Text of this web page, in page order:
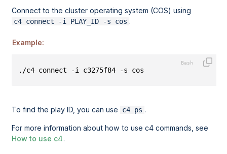
Connect to thecluster operating system (COS) using
c4 connect -i PLAY_ID -s cos .
Example:
./c4 connect -i c3275f84 -s cos
To find the play ID, you can use c4 ps .
For more information about how to use c4 commands, see
How to use c4.